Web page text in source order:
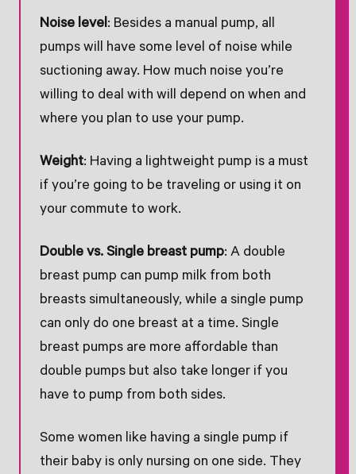
Noise level: Besides a manual pump, all
pumps will have some level of noise while
suctioning away. How much noise you’re
willing to deal with will depend on when and
where you plan to use your pump.
Weight: Having a lightweight pump is a must
if you’re going to be traveling or using it on
your commute to work.
Double vs. Single breast pump: A double
breast pump can pump milk from both
breasts simultaneously, while a single pump
can only do one breast at a time. Single
breast pumps are more affordable than
double pumps but also take longer if you
have to pump from both sides.
Some women like having a single pump if
their baby is only nursing on one side. They